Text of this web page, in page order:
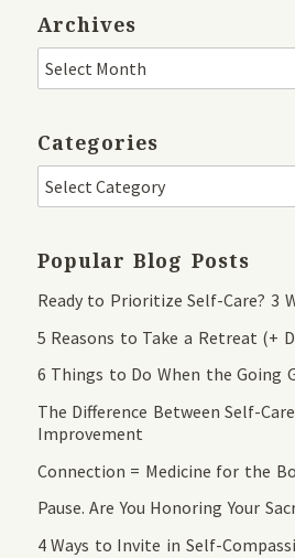
Archives
Categories
Popular Blog Posts
Ready to Prioritize Self-Care? 3
5 Reasons to Take a Retreat (+
6 Things to Do When the Going
The Difference Between Self-
Improvement
Connection = Medicine for the
Pause. Are You Honoring Your
4 Ways to Invite in Self-